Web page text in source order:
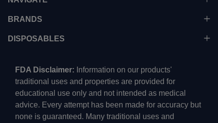
BRANDS
DISPOSABLES
FDA Disclaimer: Information on our products'
traditional uses and properties are provided for
educational use only and not intended as medical
advice. Every attempt has been made for accuracy but
none is guaranteed. Many traditional uses and